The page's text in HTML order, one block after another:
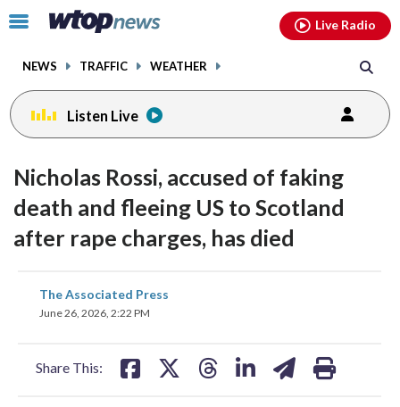
Click
toggle
menu.
NEWS TRAFFIC WEATHER
Live Radio
Listen Live
Nicholas Rossi, accused of faking
death and fleeing US to Scotland
after rape charges, has died
The Associated Press
June 26, 2026, 2:22 PM
Share This:
share
on
facebookinstagram youtubethreads